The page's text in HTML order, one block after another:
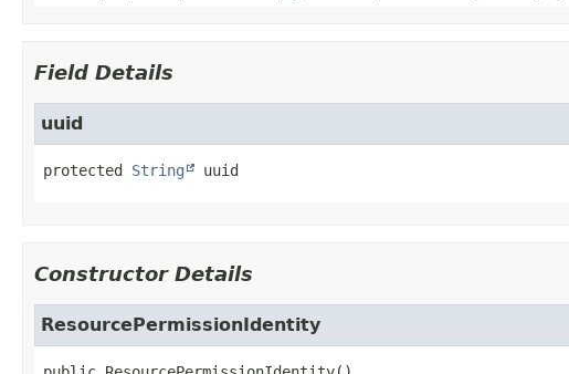
Field Details
uuid
protected String uuid
Constructor Details
ResourcePermissionIdentity